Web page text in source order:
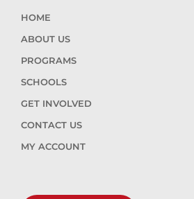
HOME
ABOUT US
PROGRAMS
SCHOOLS
GET INVOLVED
CONTACT US
MY ACCOUNT